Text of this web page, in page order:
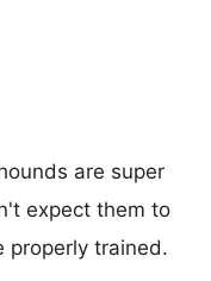
are super
expect them to
properly trained.